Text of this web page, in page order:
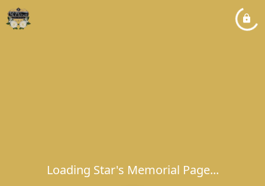
Loading Star's Memorial Page...